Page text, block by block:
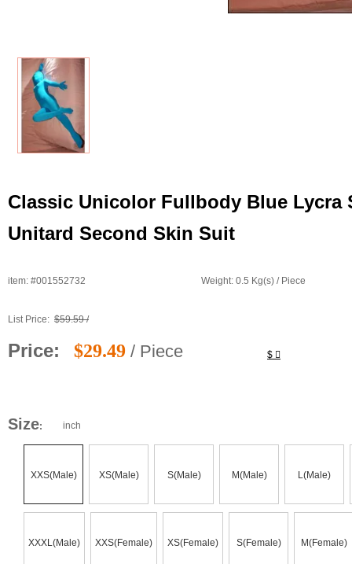
Classic Unicolor Fullbody Blue Lycra
Unitard Second Skin Suit
item: #001552732 Weight: 0.5 Kg(s) / Piece
List Price: $59.59 /
Price: $
$29.49 / Piece
Size: inch
XXS(Male) XS(Male) S(Male) M(Male) L(Male)
XXXL(Male) XXS(Female) XS(Female) S(Female) M(Female)